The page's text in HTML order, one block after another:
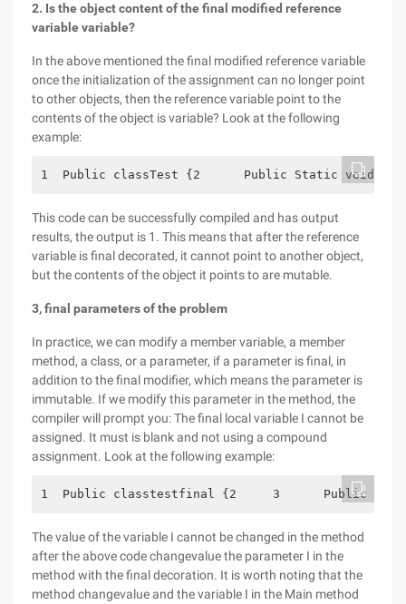
2. Is the object content of the final modified reference
variable variable?
In the above mentioned the final modified reference variable
once the initialization of the assignment can no longer point
to other objects, then the reference variable point to the
contents of the object is variable? Look at the following
example:
1  Public classTest {2      Public Static voidMain
This code can be successfully compiled and has output
results, the output is 1. This means that after the reference
variable is final decorated, it cannot point to another object,
but the contents of the object it points to are mutable.
3, final parameters of the problem
In practice, we can modify a member variable, a member
method, a class, or a parameter, if a parameter is final, in
addition to the final modifier, which means the parameter is
immutable. If we modify this parameter in the method, the
compiler will prompt you: The final local variable I cannot be
assigned. It must is blank and not using a compound
assignment. Look at the following example:
1  Public classtestfinal {2     3      Public
The value of the variable I cannot be changed in the method
after the above code changevalue the parameter I in the
method with the final decoration. It is worth noting that the
method changevalue and the variable I in the Main method